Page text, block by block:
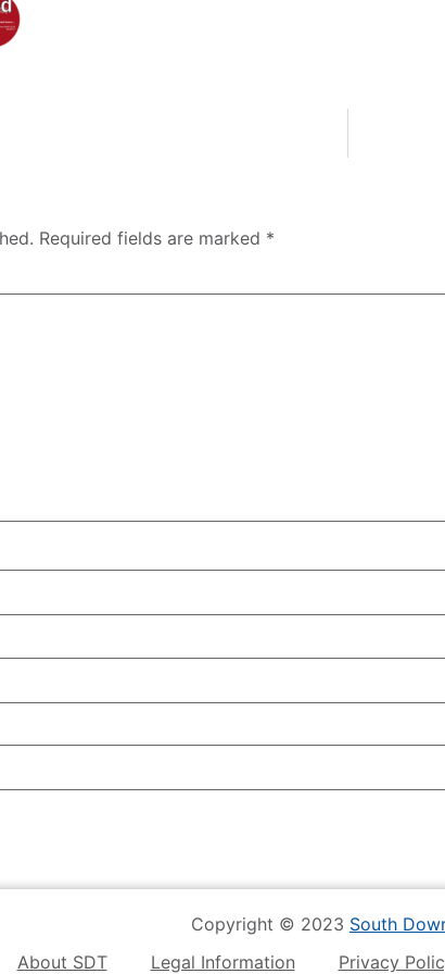
Required fields are marked *
Copyright © 2023 South
About SDT
Legal Information Privacy